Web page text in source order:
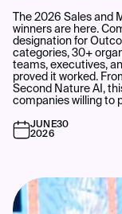
The 2026 Sales and
winners are here.
designation for
categories, 30+
teams, executives,
proved it worked.
Second Nature AI,
companies willing to
JUNE30
2026